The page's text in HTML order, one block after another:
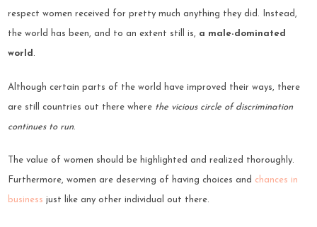
respect women received for pretty much anything they did. Instead,
the world has been, and to an extent still is, a male-dominated
world .
Although certain parts of the world have improved their ways, there
are still countries out there where the vicious circle of discrimination
continues to run.
The value of women should be highlighted and realized thoroughly.
Furthermore, women are deserving of having choices and chances in
business just like any other individual out there.